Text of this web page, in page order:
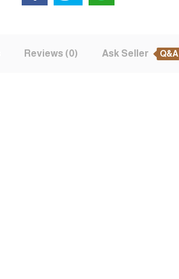
Reviews (0) Ask Seller Q&A